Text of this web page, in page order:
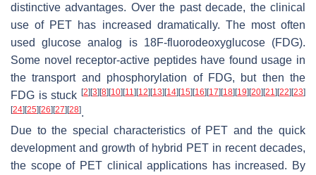
distinctive advantages. Over the past decade, the clinical
use of PET has increased dramatically. The most often
used glucose analog is 18F-fluorodeoxyglucose (FDG).
Some novel receptor-active peptides have found usage in
the transport and phosphorylation of FDG, but then the
FDG is stuck [2] [3] [8] [10] [11] [12] [13] [14] [15] [16] [17] [18] [19] [20] [21] [22] [23]
[24] [25] [26] [27] [28].
Due to the special characteristics of PET and the quick
development and growth of hybrid PET in recent decades,
the scope of PET clinical applications has increased. By